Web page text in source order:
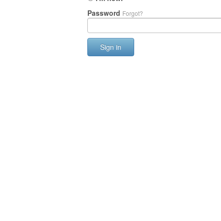
Password Forgot?
Sign in